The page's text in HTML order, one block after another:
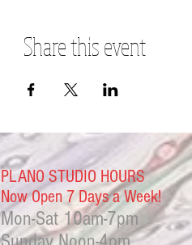
Share this event
PLANO STUDIO HOURS
Now Open 7 Days a Week!
Mon-Sat 10am-7pm